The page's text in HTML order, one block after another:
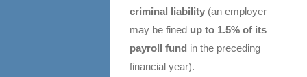
criminal liability(an employer
may be fined up to 1.5% of its
payroll fund in the preceding
financial year).